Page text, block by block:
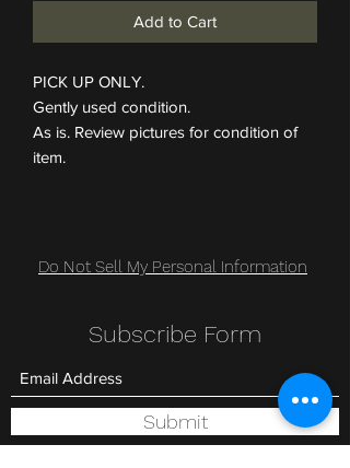
Add to Cart
PICK UP ONLY.
Gently used condition.
As is. Review pictures for condition of
item.
Do Not Sell My Personal Information
Subscribe Form
Submit